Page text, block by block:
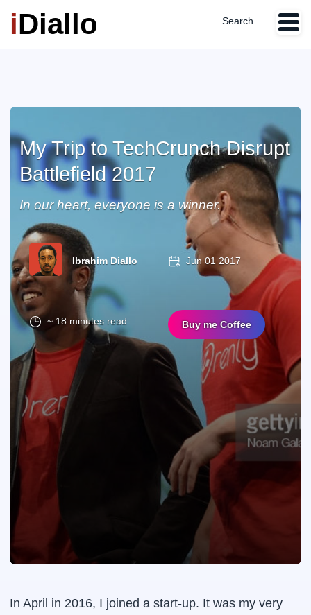
iDiallo Search...
My Trip to TechCrunch Disrupt
Battlefield 2017
In our heart, everyone is a winner.
Ibrahim Diallo Jun 01 2017
~ 18 minutes read Buy me Coffee
In April in 2016, I joined a start-up. It was my very